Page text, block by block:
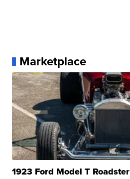
Marketplace
1923 Ford Model T Roadster